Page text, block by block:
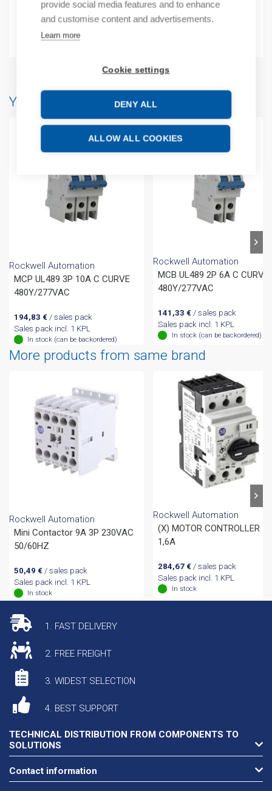
provide social media features and to enhance
and customise content and advertisements.
Learn more
Cookie settings
DENY ALL
ALLOW ALL COOKIES
Technical details
Attachments
You may also like…
Rockwell Automation
MCP UL489 3P 10A C CURVE
480Y/277VAC
194,83 €/ sales pack
Sales pack incl. 1 KPL
In stock (can be backordered)
Rockwell Automation
MCB UL489 2P 6A C CURVE
480Y/277VAC
141,33 € / sales pack
Sales pack incl. 1 KPL
In stock (can be backordered)
More products from same brand
Rockwell Automation
Mini Contactor 9A 3P 230VAC
50/60HZ
50,49 €/ sales pack
Sales pack incl. 1 KPL
In stock
Rockwell Automation
(X) MOTOR CONTROLLER
1,6A
284,67 € / sales pack
Sales pack incl. 1 KPL
In stock
1. FAST DELIVERY
2. FREE FREIGHT
3. WIDEST SELECTION
4. BEST SUPPORT
TECHNICAL DISTRIBUTION FROM COMPONENTS TO
SOLUTIONS
Contact information